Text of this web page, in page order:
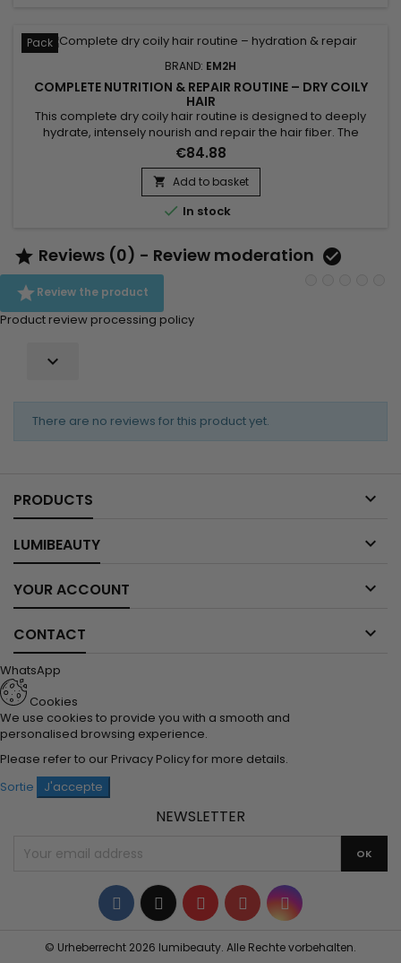
Pack
BRAND: EM2H
COMPLETE NUTRITION & REPAIR ROUTINE – DRY COILY
HAIR
This complete dry coily hair routine is designed to deeply
hydrate, intensely nourish and repair the hair fiber. The
Complete Nutrition & Repair Routine combines a hydrating
shampoo, a nourishing mask, a conditioner and a leave-in
treatment to strengthen the hair and improve softness.
Benefits:• Deep hydration for coily hair• Intense...
€84.88
 Add to basket
 In stock
 Reviews (0) - Review moderation 
Review the product
Product review processing policy

There are no reviews for this product yet.
PRODUCTS 
LUMIBEAUTY 
YOUR ACCOUNT 
CONTACT 
WhatsApp
Cookies
We use cookies to provide you with a smooth and
personalised browsing experience.
Please refer to our Privacy Policyfor more details.
Sortie
J'accepte
NEWSLETTER
Facebook
TwitterYouTubePinterestInstagram
© Urheberrecht 2026 lumibeauty. Alle Rechte vorbehalten.